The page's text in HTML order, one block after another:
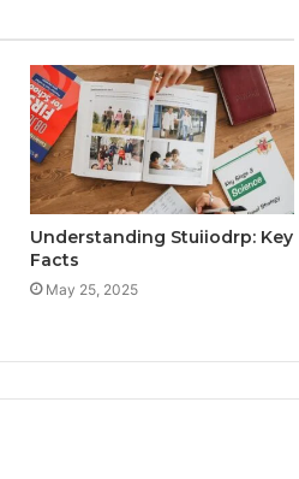
Understanding Stuiiodrp: Key
Facts
May 25, 2025